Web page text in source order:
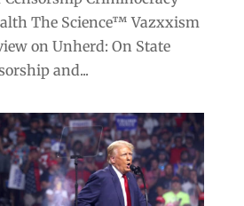
The Science™ Vazxxism
on Unherd: On State
and...